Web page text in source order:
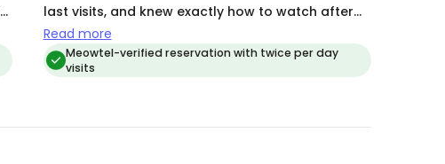
last visits, and knew exactly how to watch after
them. Amazing work!
Read more
Meowtel-verified reservation with twice per day
visits